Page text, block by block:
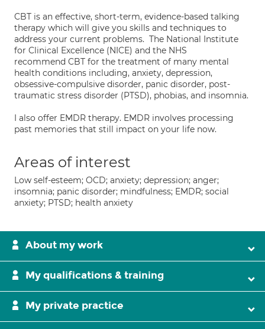
CBT is an effective, short-term, evidence-based talking
therapy which will give you skills and techniques to
address your current problems. The National Institute
for Clinical Excellence (NICE) and the NHS
recommend CBT for the treatment of many mental
health conditions including, anxiety, depression,
obsessive-compulsive disorder, panic disorder, post-
traumatic stress disorder (PTSD), phobias, and insomnia.
I also offer EMDR therapy. EMDR involves processing
past memories that still impact on your life now.
Areas of interest
Low self-esteem; OCD; anxiety; depression; anger;
insomnia; panic disorder; mindfulness; EMDR; social
anxiety; PTSD; health anxiety
About my work
My qualifications & training
My private practice